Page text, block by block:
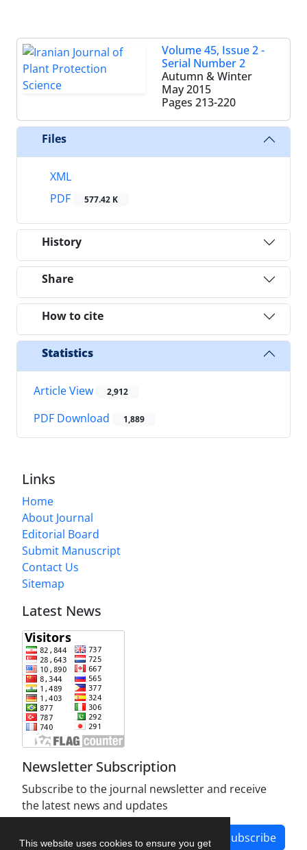
This website uses cookies to ensure you get
Volume 45, Issue 2 -
Serial Number 2
Autumn & Winter
May 2015
Pages 213-220
Files
XML
PDF
577.42 K
History
Share
How to cite
Statistics
Article View 2,912
PDF Download 1,889
Links
Home
About Journal
Editorial Board
Submit Manuscript
Contact Us
Sitemap
Latest News
Newsletter Subscription
Subscribe to the journal newsletter and receive
the latest news and updates
Subscribe